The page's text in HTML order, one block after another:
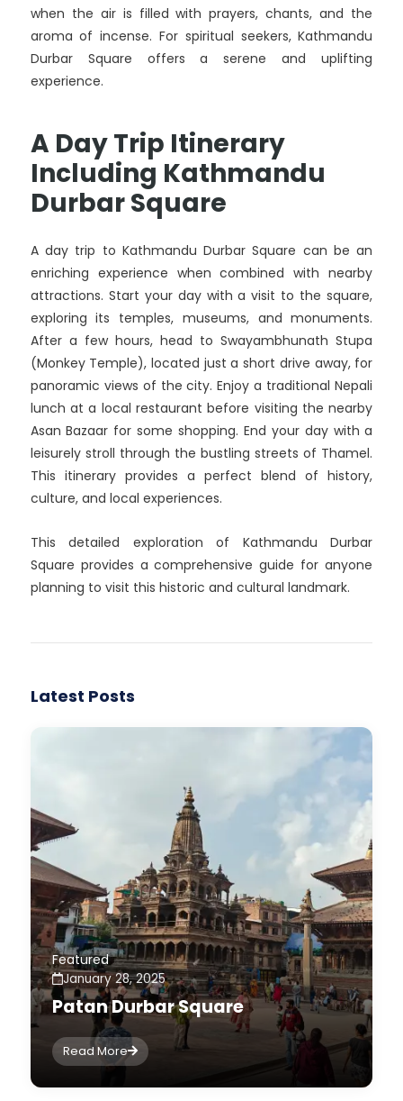
when the air is filled with prayers, chants, and the
aroma of incense. For spiritual seekers, Kathmandu
Durbar Square offers a serene and uplifting
experience.
A Day Trip Itinerary
Including Kathmandu
Durbar Square
A day trip to Kathmandu Durbar Square can be an
enriching experience when combined with nearby
attractions. Start your day with a visit to the square,
exploring its temples, museums, and monuments.
After a few hours, head to Swayambhunath Stupa
(Monkey Temple), located just a short drive away, for
panoramic views of the city. Enjoy a traditional Nepali
lunch at a local restaurant before visiting the nearby
Asan Bazaar for some shopping. End your day with a
leisurely stroll through the bustling streets of Thamel.
This itinerary provides a perfect blend of history,
culture, and local experiences.
This detailed exploration of Kathmandu Durbar
Square provides a comprehensive guide for anyone
planning to visit this historic and cultural landmark.
Latest Posts
Featured
January 28, 2025
Patan Durbar Square
Read More